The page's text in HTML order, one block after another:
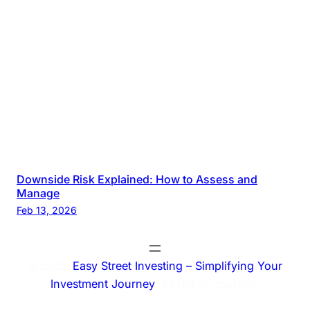
Downside Risk Explained: How to Assess and
Manage
Feb 13, 2026
Easy Street Investing – Simplifying Your
Investment Journey. All rights reserved.